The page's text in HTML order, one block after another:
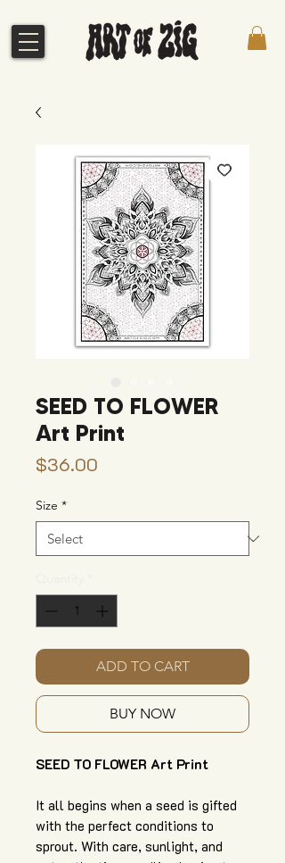
SEED TO FLOWER
Art Print
$36.00
Size *
ADD TO CART
BUY NOW
SEED TO FLOWER Art Print
It all begins when a seed is gifted
with the perfect conditions to
sprout. With care, sunlight, and